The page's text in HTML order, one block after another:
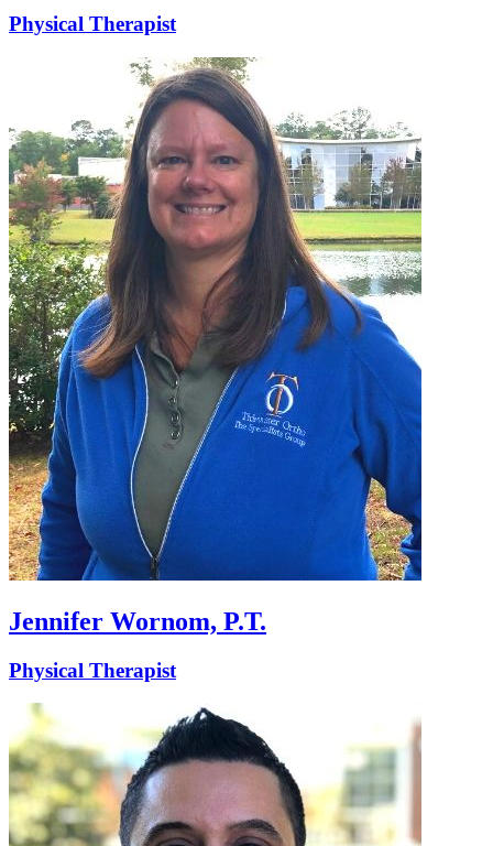
Physical Therapist
Jennifer Wornom, P.T.
Physical Therapist